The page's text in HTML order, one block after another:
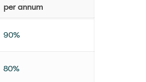
per annum
90%
80%